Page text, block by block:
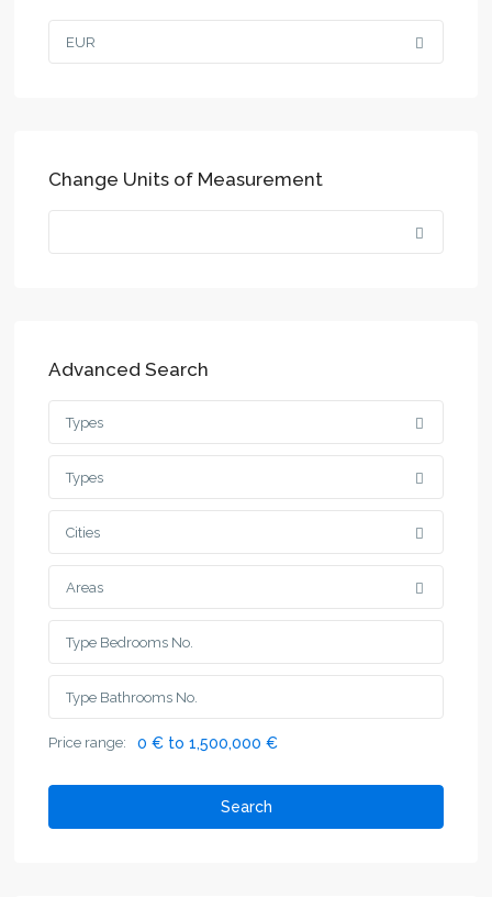
EUR
Change Units of Measurement
Advanced Search
Types
Types
Cities
Areas
Price range: 0 € to 1,500,000 €
Search